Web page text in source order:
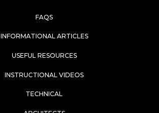
FAQS
INFORMATIONAL ARTICLES
USEFUL RESOURCES
INSTRUCTIONAL VIDEOS
TECHNICAL